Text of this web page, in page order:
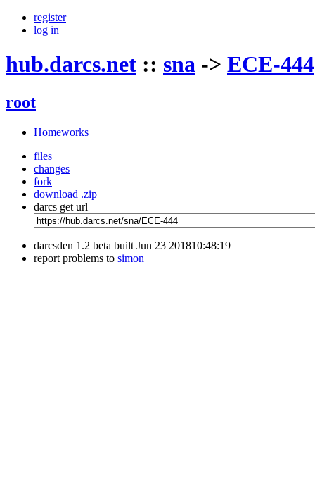
register
log in
hub.darcs.net :: sna -> ECE-444
root
Homeworks
files
changes
fork
download .zip
darcs get url
darcsden 1.2 beta built Jun 23 201810:48:19
report problems to simon